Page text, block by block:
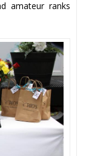
amateur ranks